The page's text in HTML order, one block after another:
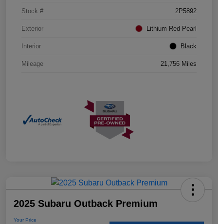
Stock # 2P5892
Exterior Lithium Red Pearl
Interior Black
Mileage 21,756 Miles
2025 Subaru Outback Premium
Your Price